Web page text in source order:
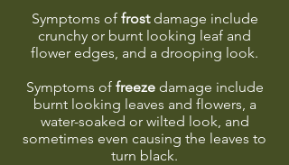
Symptoms of frostdamage include
crunchy or burnt looking leaf and
flower edges, and a drooping look.
Symptoms of freezedamage include
burnt looking leaves and flowers, a
water-soaked or wilted look, and
sometimes even causing the leaves to
turn black.